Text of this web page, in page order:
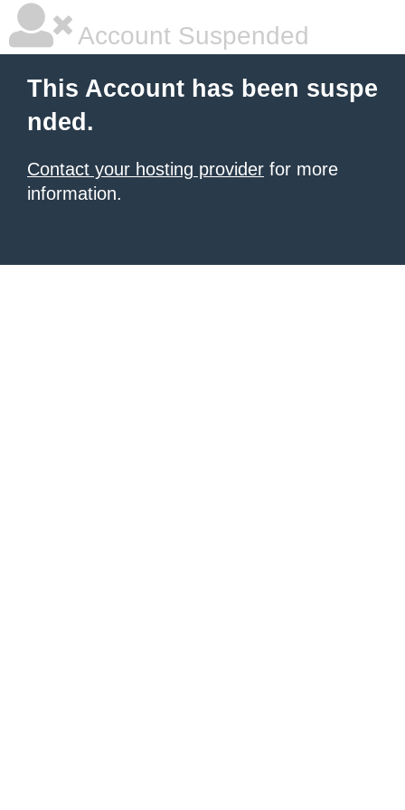
Account Suspended
This Account has been suspe
nded.
Contact your hosting provider for more
information.